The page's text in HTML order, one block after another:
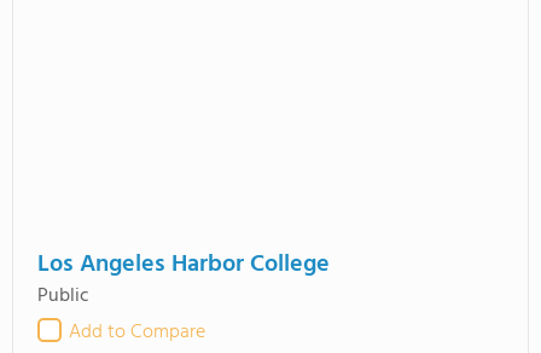
Los Angeles Harbor College
Public
Add to Compare